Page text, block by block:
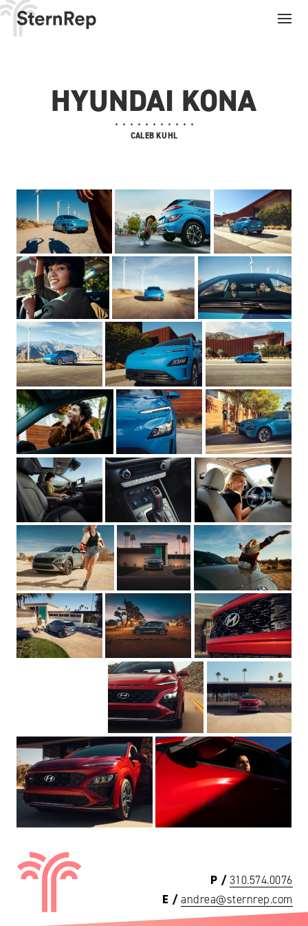
HYUNDAI KONA
CALEB KUHL
P / 310.574.0076
E / andrea@sternrep.com
Need a rep on your side?
Cost:
How to begin: andrea@sternrep.com